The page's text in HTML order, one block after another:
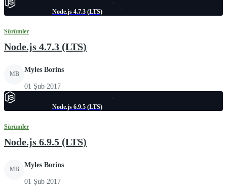
Node.js 4.7.3 (LTS)
Sürümler
Node.js 4.7.3 (LTS)
MB
Myles Borins
01 Şub 2017
Node.js 6.9.5 (LTS)
Sürümler
Node.js 6.9.5 (LTS)
MB
Myles Borins
01 Şub 2017